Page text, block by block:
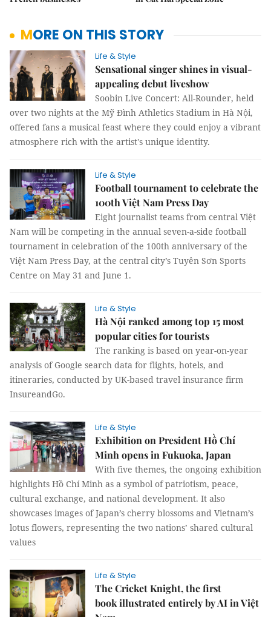
MORE ON THIS STORY
Life & Style
Sensational singer shines in visual-
appealing debut liveshow
Soobin Live Concert: All-Rounder, held
over two nights at the Mỹ Đình Athletics Stadium in Hà Nội,
offered fans a musical feast where they could enjoy a vibrant
atmosphere rich with the artist's unique identity.
Life & Style
Football tournament to celebrate the
100th Việt Nam Press Day
Eight journalist teams from central Việt
Nam will be competing in the annual seven-a-side football
tournament in celebration of the 100th anniversary of the
Việt Nam Press Day, at the central city’s Tuyên Sơn Sports
Centre on May 31 and June 1.
Life & Style
Hà Nội ranked among top 15 most
popular cities for tourists
The ranking is based on year-on-year
analysis of Google search data for flights, hotels, and
itineraries, conducted by UK-based travel insurance firm
InsureandGo.
Life & Style
Exhibition on President Hồ Chí
Minh opens in Fukuoka, Japan
With five themes, the ongoing exhibition
highlights Hồ Chí Minh as a symbol of patriotism, peace,
cultural exchange, and national development. It also
showcases images of Japan’s cherry blossoms and Vietnam’s
lotus flowers, representing the two nations’ shared cultural
values
Life & Style
The Cricket Knight, the first
book illustrated entirely by AI in Việt